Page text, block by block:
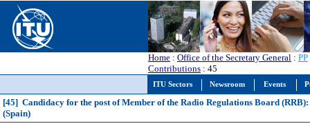
ITU Sectors Newsroom Events
Home : Office of the Secretary General : PP
Contributions : 45
[45] Candidacy for the post of Member of the Radio Regulations Board
(Spain)